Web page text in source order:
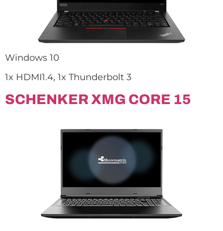
Windows 10
1x HDMI1.4, 1x Thunderbolt 3
SCHENKER XMG CORE 15